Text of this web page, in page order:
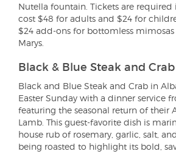
Nutella fountain. Tickets are required
cost $48 for adults and $24 for
$24 add-ons for bottomless
Marys.
Black & Blue Steak and
Black and Blue Steak and Crab in
Easter Sunday with a dinner service
featuring the seasonal return of their
Lamb. This guest-favorite dish is
house rub of rosemary, garlic, salt,
being roasted to highlight its bold,